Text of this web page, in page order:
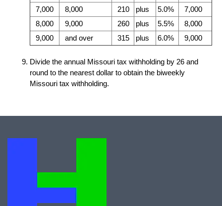
7,000
8,000 210 plus 5.0%
7,000
8,000
9,000 260 plus 5.5%
8,000
9,000
and over 315 plus 6.0% 9,000
Divide the annual Missouri tax withholding by 26 and
round to the nearest dollar to obtain the biweekly
Missouri tax withholding.